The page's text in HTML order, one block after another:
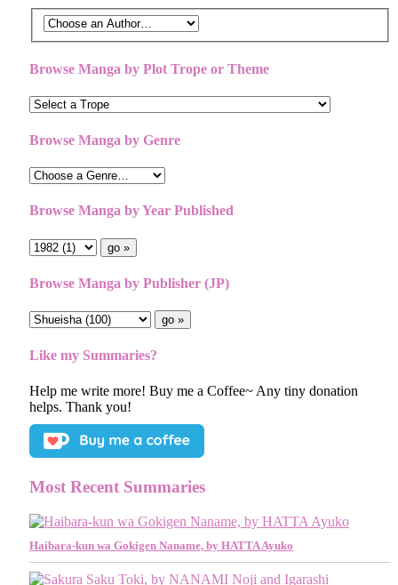
Browse Manga by Plot Trope or Theme
Browse Manga by Genre
Browse Manga by Year Published
Browse Manga by Publisher (JP)
Like my Summaries?
Help me write more! Buy me a Coffee~ Any tiny donation
helps. Thank you!
Most Recent Summaries
Haibara-kun wa Gokigen Naname, by HATTA Ayuko